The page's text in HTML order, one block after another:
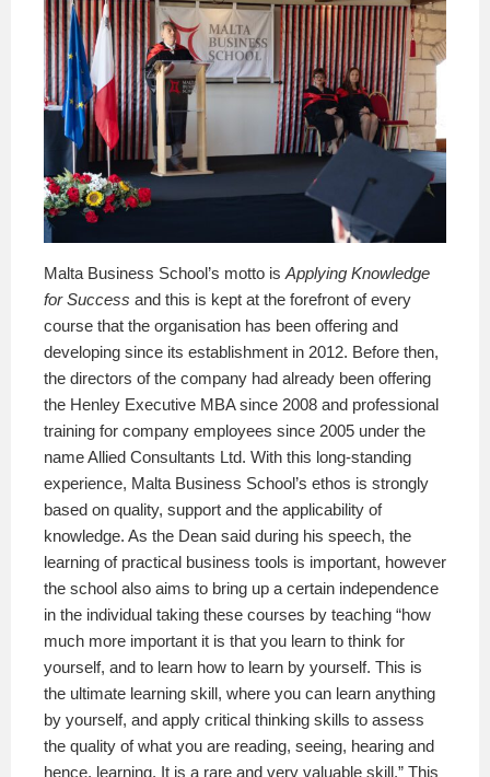
Malta Business School’s motto is Applying Knowledge
for Success and this is kept at the forefront of every
course that the organisation has been offering and
developing since its establishment in 2012. Before then,
the directors of the company had already been offering
the Henley Executive MBA since 2008 and professional
training for company employees since 2005 under the
name Allied Consultants Ltd. With this long-standing
experience, Malta Business School’s ethos is strongly
based on quality, support and the applicability of
knowledge. As the Dean said during his speech, the
learning of practical business tools is important, however
the school also aims to bring up a certain independence
in the individual taking these courses by teaching “how
much more important it is that you learn to think for
yourself, and to learn how to learn by yourself. This is
the ultimate learning skill, where you can learn anything
by yourself, and apply critical thinking skills to assess
the quality of what you are reading, seeing, hearing and
hence, learning. It is a rare and very valuable skill.” This